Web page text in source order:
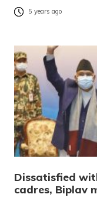
5 years ago
Dissatisfied
cadres, Biplav